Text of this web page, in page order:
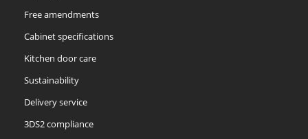
Free amendments
Cabinet specifications
Kitchen door care
Sustainability
Delivery service
3DS2 compliance